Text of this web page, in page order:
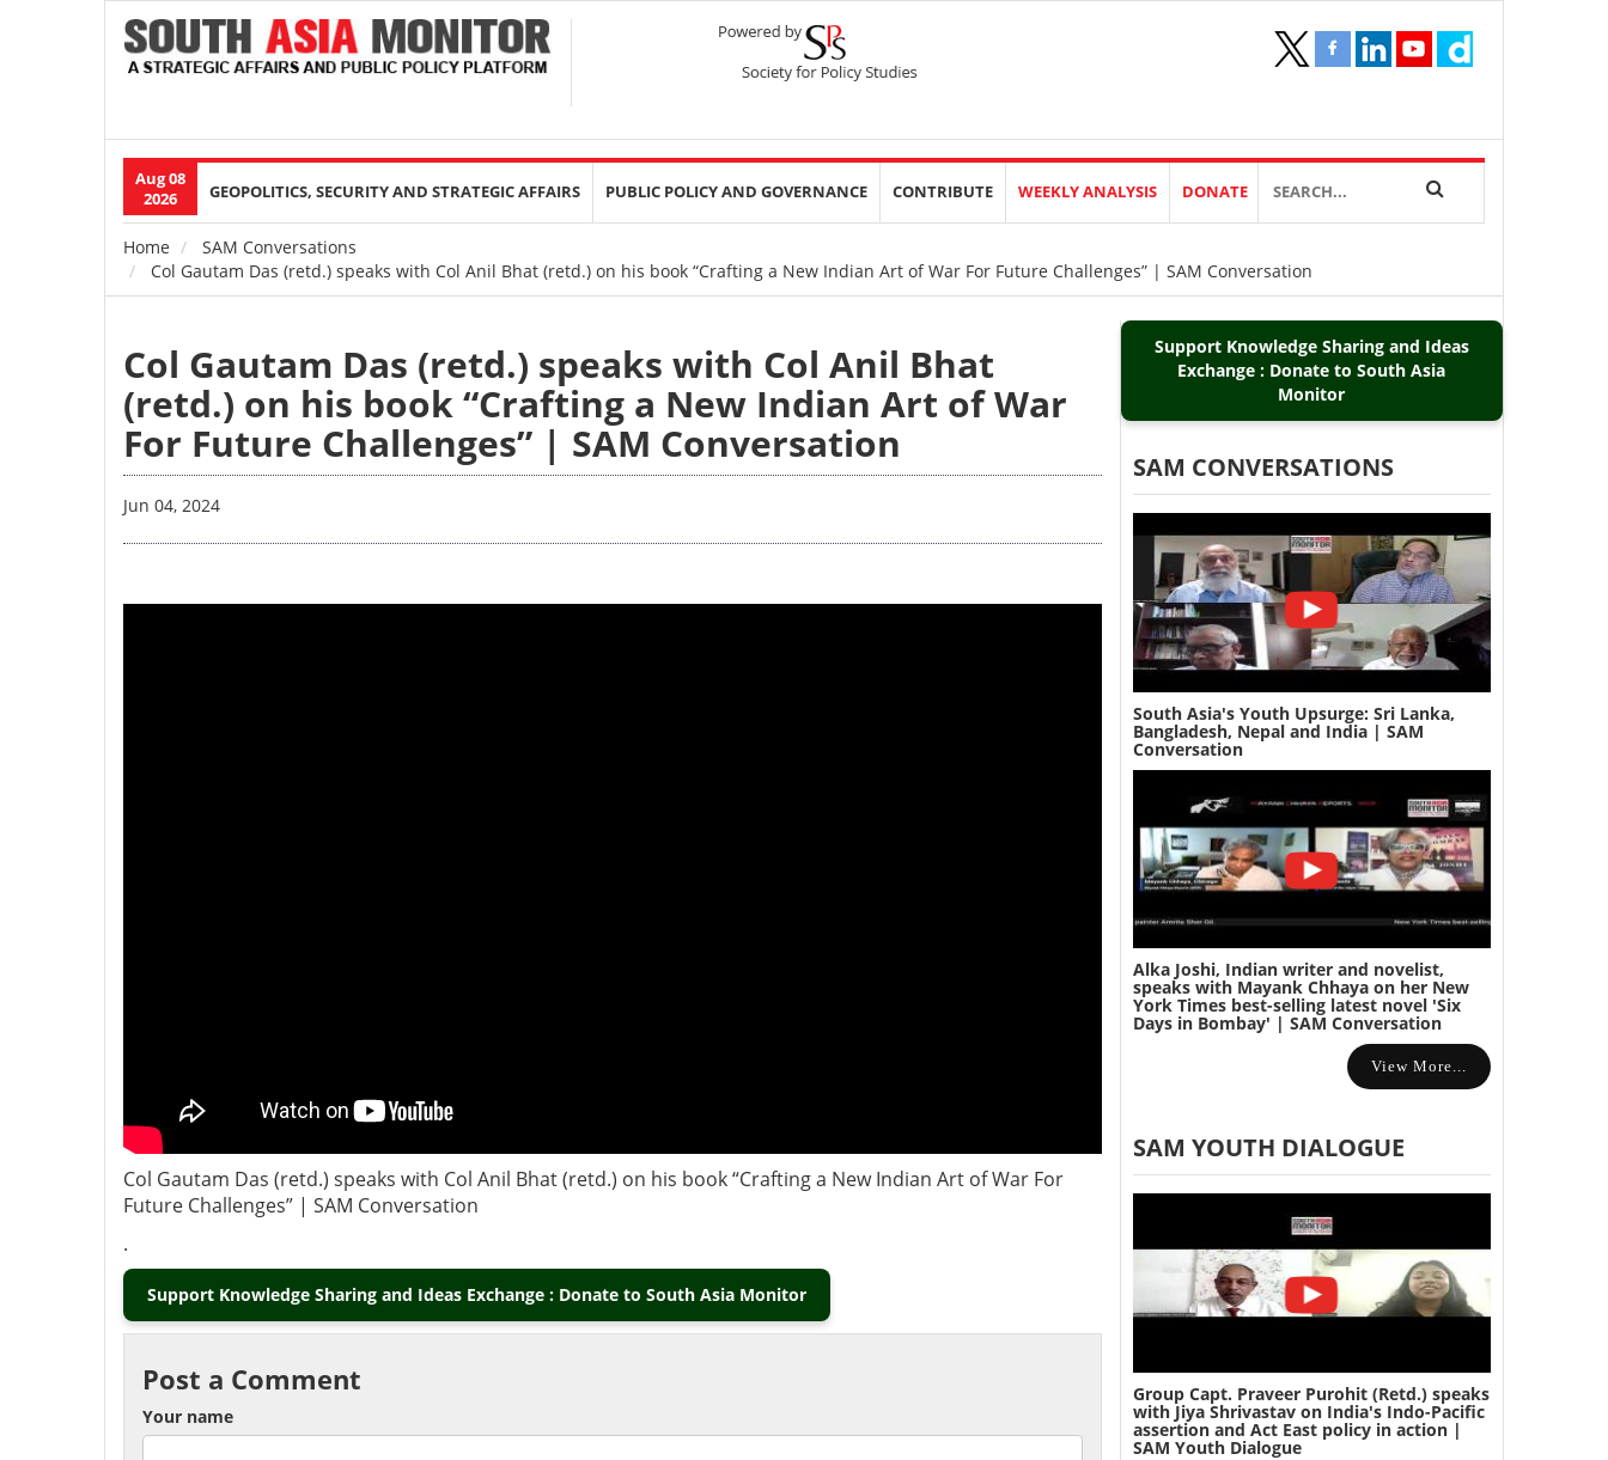
Aug 08
2026
Main
navigation
GEOPOLITICS, SECURITY AND STRATEGIC AFFAIRS PUBLIC POLICY AND GOVERNANCE CONTRIBUTE WEEKLY ANALYSIS DONATE
Breadcrumb
Home
SAM Conversations
Col Gautam Das (retd.) speaks with Col Anil Bhat (retd.) on his book “Crafting a New Indian Art of War For Future Challenges” | SAM Conversation
Col Gautam Das (retd.) speaks with Col Anil Bhat
(retd.) on his book “Crafting a New Indian Art of War
For Future Challenges” | SAM Conversation
Jun 04, 2024
Col Gautam Das (retd.) speaks with Col Anil Bhat (retd.) on his book “Crafting a New Indian Art of War For
Future Challenges” | SAM Conversation
.
Support Knowledge Sharing and Ideas Exchange : Donate to South Asia Monitor
Post a Comment
Your name
Support Knowledge Sharing and Ideas
Exchange : Donate to South Asia
Monitor
SAM CONVERSATIONS
South Asia's Youth Upsurge: Sri Lanka,
Bangladesh, Nepal and India | SAM
Conversation
Alka Joshi, Indian writer and novelist,
speaks with Mayank Chhaya on her New
York Times best-selling latest novel 'Six
Days in Bombay' | SAM Conversation
View More...
SAM YOUTH DIALOGUE
Group Capt. Praveer Purohit (Retd.) speaks
with Jiya Shrivastav on India's Indo-Pacific
assertion and Act East policy in action |
SAM Youth Dialogue